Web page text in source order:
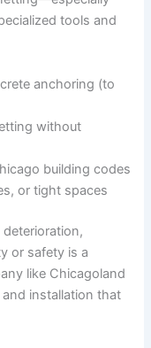
tools and
anchoring (to
without
building codes
or tight spaces
or safety is a
like Chicagoland
installation that